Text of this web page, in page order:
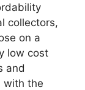
collectors,
on a
low cost
and
with the